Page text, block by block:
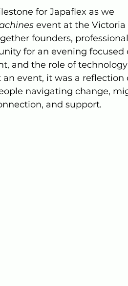
for Japaflex as we
event at the
founders,
for an evening focused
and the role of
event, it was a reflection
navigating change,
and support.